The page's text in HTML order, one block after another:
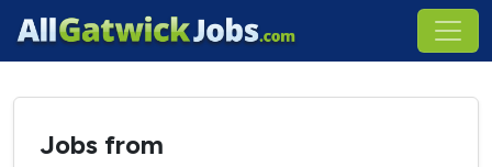
Jobs from